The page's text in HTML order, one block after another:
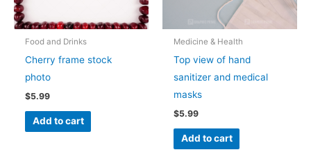
Food and Drinks
Cherry frame stock
photo
$5.99
Add to cart
Medicine & Health
Top view of hand
sanitizer and medical
masks
$5.99
Add to cart